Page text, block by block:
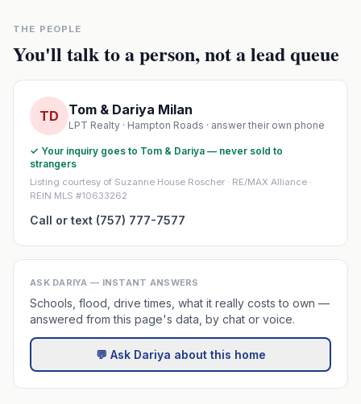
THE PEOPLE
You'll talk to a person, not a lead queue
TD Tom & Dariya Milan
LPT Realty · Hampton Roads · answer their own phone
✓ Your inquiry goes to Tom & Dariya — never sold to
strangers
Listing courtesy of Suzanne House Roscher · RE/MAX Alliance ·
REIN MLS #10633262
Call or text (757) 777-7577
ASK DARIYA — INSTANT ANSWERS
Schools, flood, drive times, what it really costs to own —
answered from this page's data, by chat or voice.
💬 Ask Dariya about this home